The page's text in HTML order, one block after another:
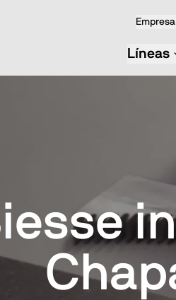
Empresa
Líneas